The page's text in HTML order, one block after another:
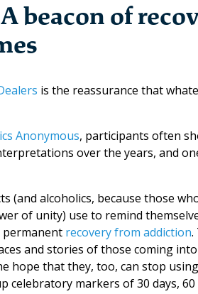
beacon of
is the reassurance that
Anonymous, participants often
over the years, and
(and alcoholics, because those
of unity) use to remind
permanent recovery from addiction.
and stories of those coming
hope that they, too, can stop
celebratory markers of 30 days, 60